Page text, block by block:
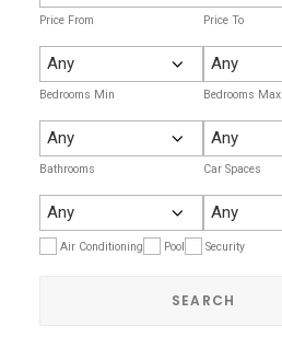
Price From Price To
Bedrooms Min Bedrooms Max
Bathrooms Car Spaces
Air Conditioning Pool Security